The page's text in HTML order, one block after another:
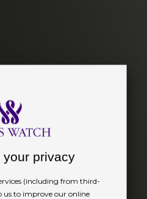
your privacy
(including from third-
us to improve our online